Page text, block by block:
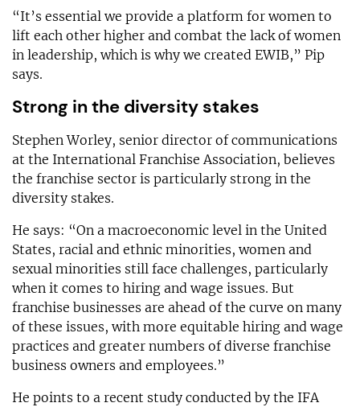
“It’s essential we provide a platform for women to
lift each other higher and combat the lack of women
in leadership, which is why we created EWIB,” Pip
says.
Strong in the diversity stakes
Stephen Worley, senior director of communications
at the International Franchise Association, believes
the franchise sector is particularly strong in the
diversity stakes.
He says: “On a macroeconomic level in the United
States, racial and ethnic minorities, women and
sexual minorities still face challenges, particularly
when it comes to hiring and wage issues. But
franchise businesses are ahead of the curve on many
of these issues, with more equitable hiring and wage
practices and greater numbers of diverse franchise
business owners and employees.”
He points to a recent study conducted by the IFA